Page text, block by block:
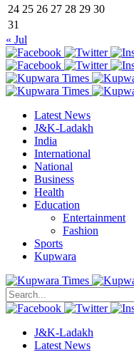
24 25 26 27 28 29 30
31
« Jul
Latest News
J&K-Ladakh
India
International
National
Business
Health
Education
Entertainment
Fashion
Sports
Kupwara
J&K-Ladakh
Latest News